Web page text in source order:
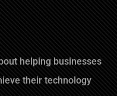
helping businesses
their technology